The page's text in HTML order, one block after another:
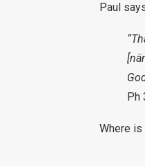
Paul
Ph
Where